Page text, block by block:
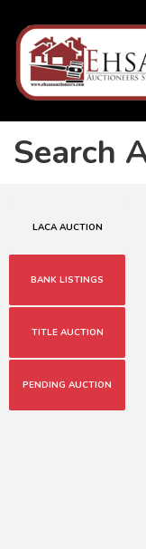
Search
LACA AUCTION
BANK LISTINGS
TITLE AUCTION
PENDING AUCTION